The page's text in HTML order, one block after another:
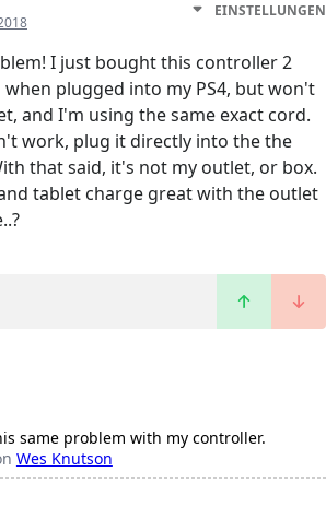
EINSTELLUNGEN
I just bought this controller 2
when plugged into my PS4, but won't
and I'm using the same exact cord.
work, plug it directly into the the
that said, it's not my outlet, or box.
tablet charge great with the outlet
same problem with my controller.
Wes Knutson